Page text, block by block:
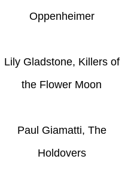
Oppenheimer
Lily Gladstone, Killers of
the Flower Moon
Paul Giamatti, The
Holdovers